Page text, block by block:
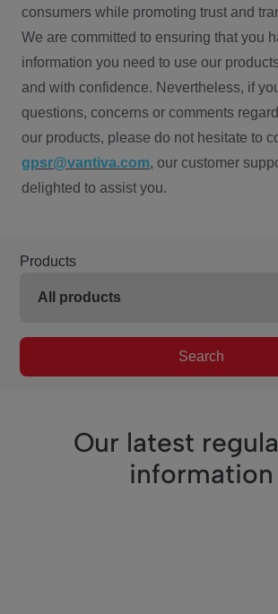
consumers while promoting trust and
We are committed to ensuring that you
information you need to use our
and with confidence. Nevertheless, if
questions, concerns or comments
our products, please do not hesitate to
gpsr@vantiva.com, our customer
delighted to assist you.
Products
Search
Our latest
information